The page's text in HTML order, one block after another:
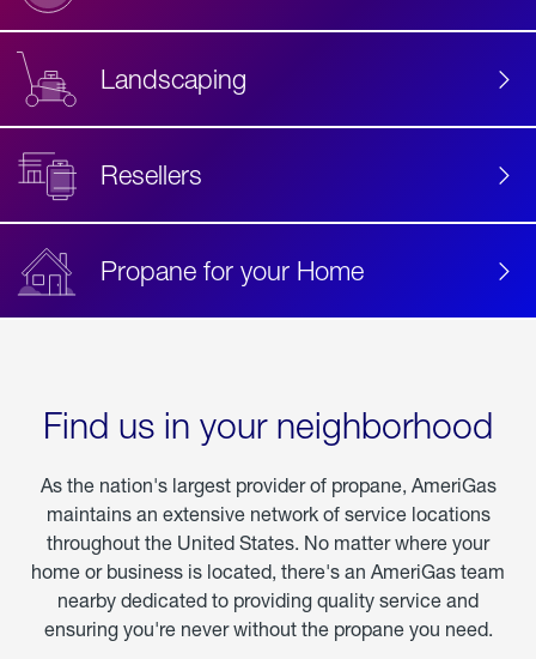
Landscaping
Resellers
Propane for your Home
Find us in your neighborhood
As the nation's largest provider of propane, AmeriGas
maintains an extensive network of service locations
throughout the United States. No matter where your
home or business is located, there's an AmeriGas team
nearby dedicated to providing quality service and
ensuring you're never without the propane you need.